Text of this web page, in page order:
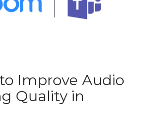
Improve Audio
Quality in